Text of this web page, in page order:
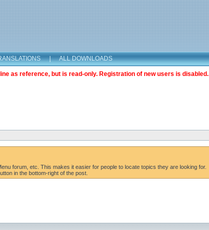
| ALL DOWNLOADS
as reference, but is read-only. Registration of new users is disabled.
forum, etc. This makes it easier for people to locate topics they are looking for.
in the bottom-right of the post.